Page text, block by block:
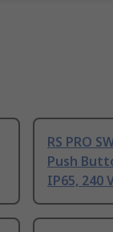
RS PRO
Push
IP65, 240